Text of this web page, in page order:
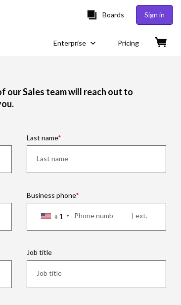
Boards Sign in
Enterprise Pricing
our Sales team will reach out to
Last name
Business phone
+1
Job title